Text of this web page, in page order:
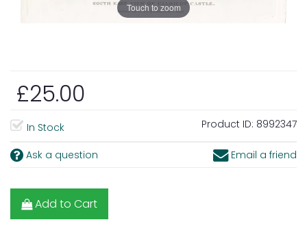
Touch to zoom
£25.00
In Stock Product ID: 8992347
Ask a question Email a friend
Add to Cart